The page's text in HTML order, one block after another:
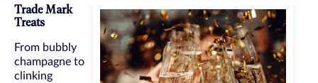
Trade Mark
Treats
From bubbly
champagne to
clinking